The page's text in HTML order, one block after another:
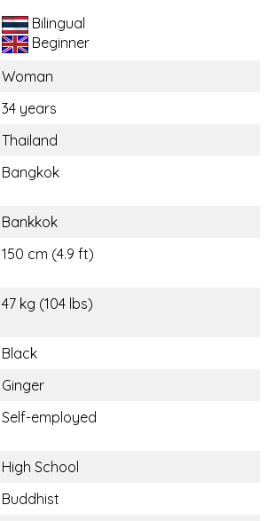
Bilingual
Beginner
Woman
34 years
Thailand
Bangkok
Bankkok
150 cm (4.9 ft)
47 kg (104 lbs)
Black
Ginger
Self-employed
High School
Buddhist